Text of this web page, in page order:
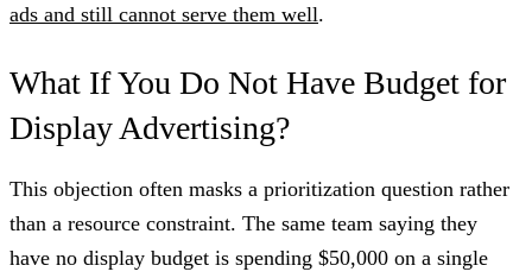
ads and still cannot serve them well.
What If You Do Not Have Budget for
Display Advertising?
This objection often masks a prioritization question rather
than a resource constraint. The same team saying they
have no display budget is spending $50,000 on a single